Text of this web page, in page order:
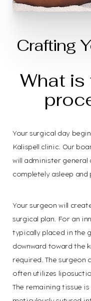
Crafting
What
Your surgical day
Kalispell clinic. Our
will administer general
completely asleep and
Your surgeon will
surgical plan. For an
typically placed in the
downward toward the
required. The surgeon
often utilizes
The remaining tissue